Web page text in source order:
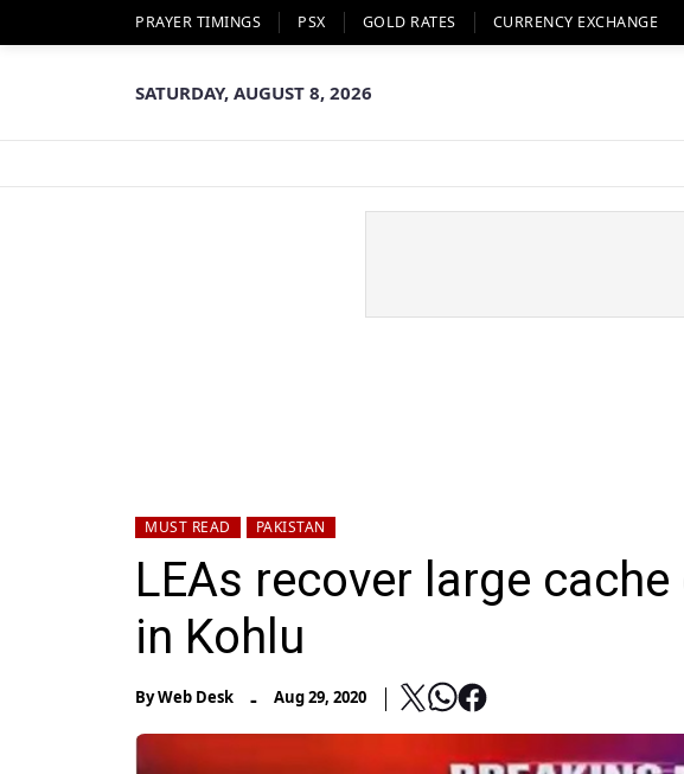
PRAYER TIMINGS PSX GOLD RATES CURRENCY EXCHANGE
SATURDAY, AUGUST 8, 2026
MUST READ PAKISTAN
LEAs recover large
in Kohlu
ByWeb Desk - Aug 29, 2020